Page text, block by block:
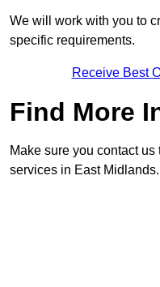
We will work with you to
specific requirements.
Receive Best
Find More
Make sure you contact
services in East Midlands.